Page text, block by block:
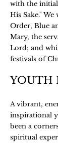
with the
His Sake."
Order, Blue
Mary, the
Lord; and
festivals of
YOUTH
A vibrant,
inspirational
been a
spiritual